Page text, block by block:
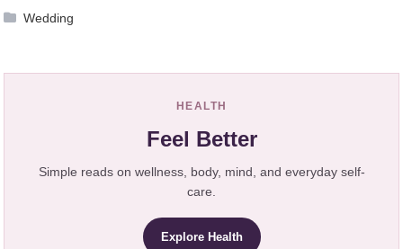
Wedding
HEALTH
Feel Better
Simple reads on wellness, body, mind, and everyday self-
care.
Explore Health